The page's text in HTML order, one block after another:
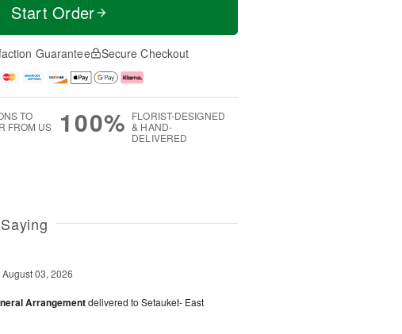
Start Order
Guarantee Secure Checkout
TO
FROM US
100% FLORIST-DESIGNED
& HAND-
DELIVERED
August 03, 2026
Arrangementdelivered to Setauket- East